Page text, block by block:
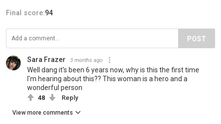
Final score:94
POST
Sara Frazer 3 months ago
Well dang it's been 6 years now, why is this the first time
I'm hearing about this?? This woman is a hero and a
wonderful person
48 Reply
View more comments